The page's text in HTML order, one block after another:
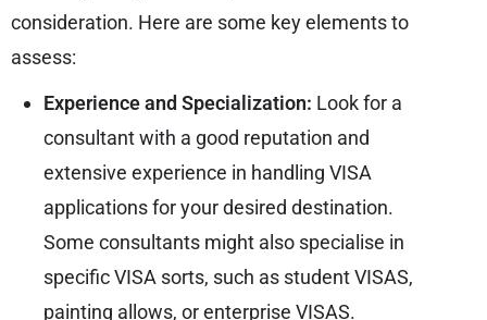
consideration. Here are some key elements to
assess:
Experience and Specialization: Look for a
consultant with a good reputation and
extensive experience in handling VISA
applications for your desired destination.
Some consultants might also specialise in
specific VISA sorts, such as student VISAS,
painting allows, or enterprise VISAS.